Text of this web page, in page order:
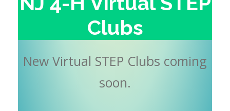
Clubs
New Virtual STEP Clubs coming
soon.